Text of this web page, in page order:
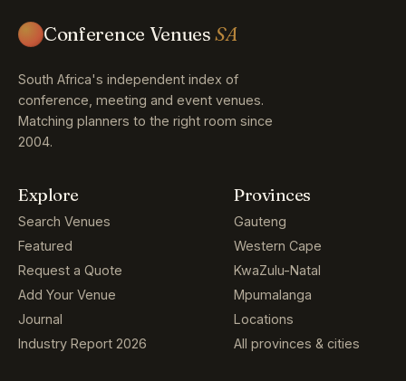
Conference VenuesSA
South Africa's independent index of
conference, meeting and event venues.
Matching planners to the right room since
2004.
Explore
Search Venues
Featured
Request a Quote
Add Your Venue
Journal
Industry Report 2026
Provinces
Gauteng
Western Cape
KwaZulu-Natal
Mpumalanga
Locations
All provinces & cities